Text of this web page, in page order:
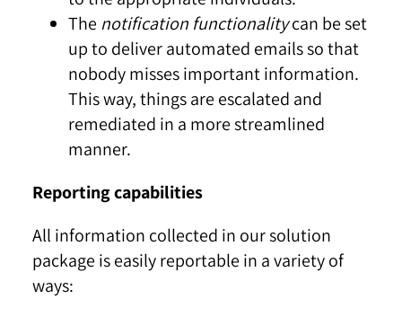
The notification functionalitycan be set
up to deliver automated emails so that
nobody misses important information.
This way, things are escalated and
remediated in a more streamlined
manner.
Reporting capabilities
All information collected in our solution
package is easily reportable in a variety of
ways: